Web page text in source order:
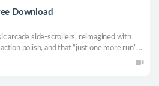
Download
arcade side-scrollers, reimagined with
polish, and that “just one more run”
no-pressure fun with tight combat, slick